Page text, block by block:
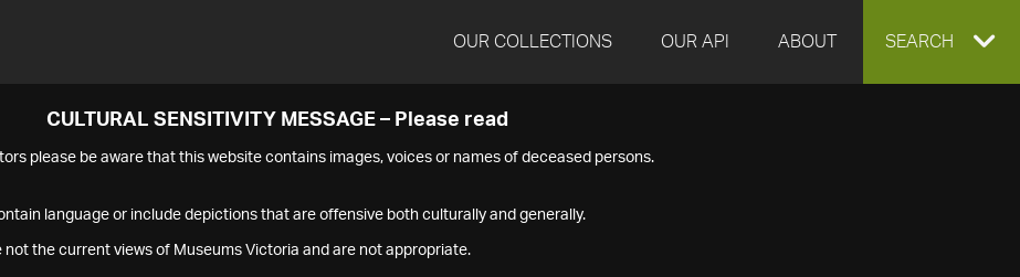
OUR COLLECTIONS OUR API ABOUT EXPAND
SEARCH
CULTURAL SENSITIVITY MESSAGE – Please read
please be aware that this website contains images, voices or names of deceased persons.
language or include depictions that are offensive both culturally and generally.
not the current views of Museums Victoria and are not appropriate.